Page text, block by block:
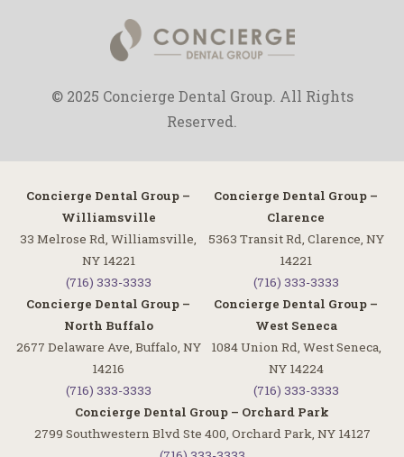
© 2025 Concierge Dental Group. All Rights
Reserved.
Concierge Dental Group –
Williamsville
33 Melrose Rd, Williamsville,
NY 14221
(716) 333-3333
Concierge Dental Group –
Clarence
5363 Transit Rd, Clarence, NY
14221
(716) 333-3333
Concierge Dental Group –
North Buffalo
2677 Delaware Ave, Buffalo, NY
14216
(716) 333-3333
Concierge Dental Group –
West Seneca
1084 Union Rd, West Seneca,
NY 14224
(716) 333-3333
Concierge Dental Group – Orchard Park
2799 Southwestern Blvd Ste 400, Orchard Park, NY 14127